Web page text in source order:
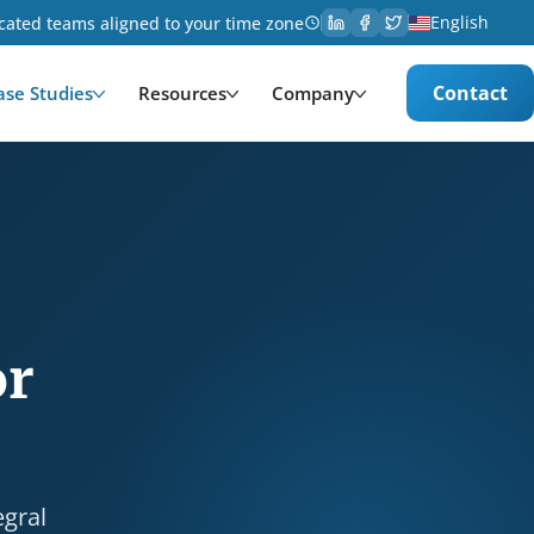
teams aligned to your time zone English
Studies Resources Company Contact